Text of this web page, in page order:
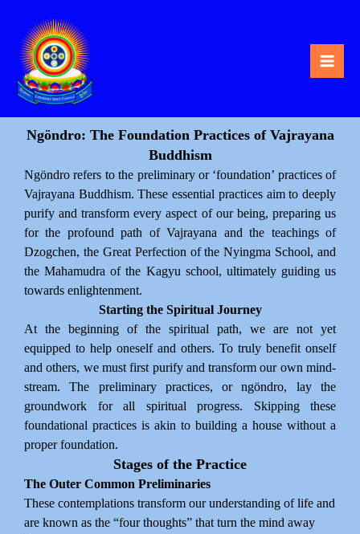
content
Ngöndro: The Foundation Practices of Vajrayana
Buddhism
Ngöndro refers to the preliminary or ‘foundation’ practices of
Vajrayana Buddhism. These essential practices aim to deeply
purify and transform every aspect of our being, preparing us
for the profound path of Vajrayana and the teachings of
Dzogchen, the Great Perfection of the Nyingma School, and
the Mahamudra of the Kagyu school, ultimately guiding us
towards enlightenment.
Starting the Spiritual Journey
At the beginning of the spiritual path, we are not yet
equipped to help oneself and others. To truly benefit onself
and others, we must first purify and transform our own mind-
stream. The preliminary practices, or ngöndro, lay the
groundwork for all spiritual progress. Skipping these
foundational practices is akin to building a house without a
proper foundation.
Stages of the Practice
The Outer Common Preliminaries
These contemplations transform our understanding of life and
are known as the “four thoughts” that turn the mind away